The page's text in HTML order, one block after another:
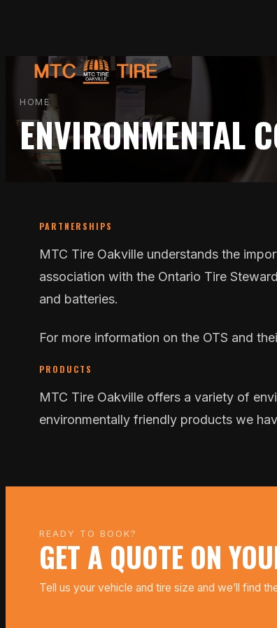
content
HOME
ENVIRONMENTAL
PARTNERSHIPS
MTC Tire Oakville understands the
association with the Ontario Tire
and batteries.
For more information on the OTS and
PRODUCTS
MTC Tire Oakville offers a variety of
environmentally friendly products we
READY TO BOOK?
GET A QUOTE ON
Tell us your vehicle and tire size and we’ll find